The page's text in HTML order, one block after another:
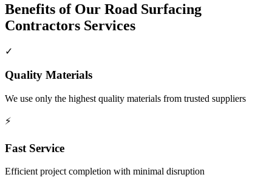
Benefits of Our Road Surfacing
Contractors Services
✓
Quality Materials
We use only the highest quality materials from trusted suppliers
⚡
Fast Service
Efficient project completion with minimal disruption